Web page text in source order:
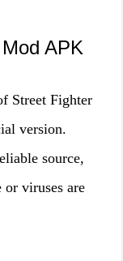
APK
Street Fighter
version.
source,
or viruses are